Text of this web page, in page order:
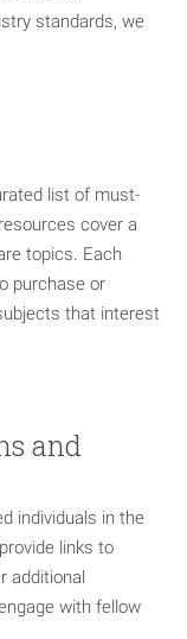
standards, we
list of must-
cover a
topics. Each
purchase or
that interest
and
individuals in the
links to
additional
with fellow